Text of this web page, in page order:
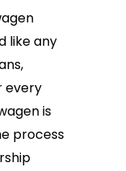
like any
every
is
process